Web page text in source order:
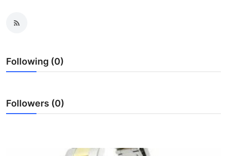
Submit Press Release
Advertise with US
Following (0)
Followers (0)